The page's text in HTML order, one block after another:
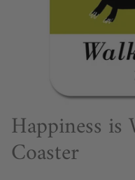
Happiness
Coaster